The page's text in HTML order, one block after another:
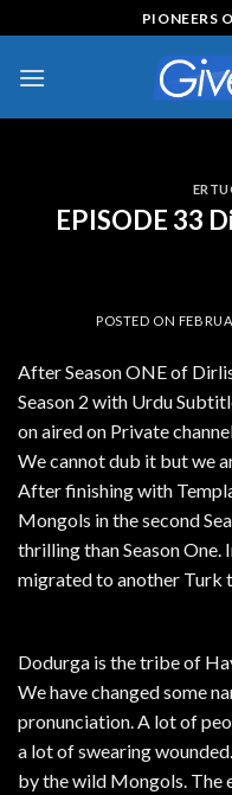
to
content
PIONEERS
EPISODE 33
POSTED ON
After Season ONE of
Season 2 with Urdu
on aired on Private
We cannot dub it but we
After finishing with
Mongols in the second
thrilling than Season One.
migrated to another Turk
Dodurga is the tribe of
We have changed some
pronunciation. A lot of
a lot of swearing
by the wild Mongols. The